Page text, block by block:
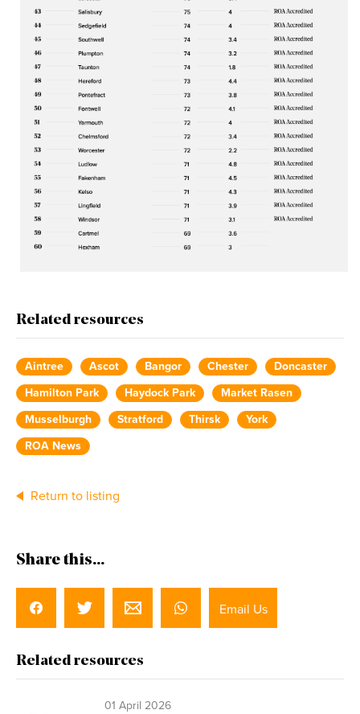
Related resources
Aintree Ascot Bangor Chester
Doncaster
Hamilton Park
Haydock Park
Market Rasen
Musselburgh
Stratford Thirsk
York
ROA News
Return to listing
Share this...
Email Us
Related resources
01 April 2026